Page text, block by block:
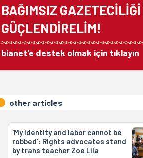
BAĞIMSIZ GAZETECİLİĞİ
GÜÇLENDİRELİM!
bianet'e destek olmak için tıklayın
other articles
'My identity and labor cannot be
robbed': Rights advocates stand
by trans teacher Zoe Lila